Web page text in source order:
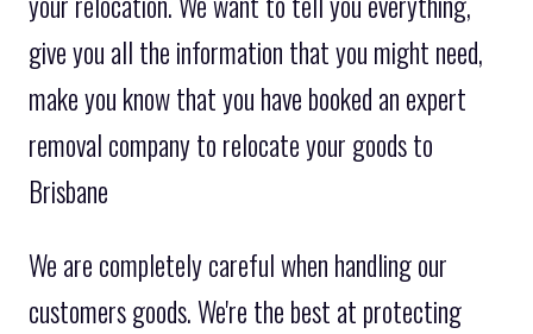
give you all the information that you might need,
make you know that you have booked an expert
removal company to relocate your goods to
Brisbane
We are completely careful when handling our
customers goods. We're the best at protecting